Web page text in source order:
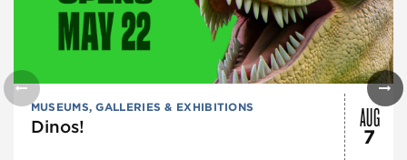
MUSEUMS, GALLERIES & EXHIBITIONS
Dinos! AUG
7